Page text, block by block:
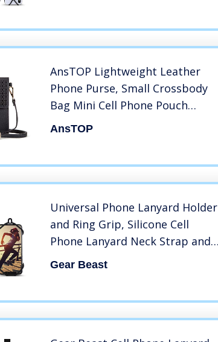
AnsTOP Lightweight Leather
Phone Purse, Small Crossbody
Bag Mini Cell Phone Pouch
Shoulder Bag with Strap for
AnsTOP
Universal Phone Lanyard Holder
and Ring Grip, Silicone Cell
Phone Lanyard Neck Strap and
Phone Ring Holder Stand
Gear Beast